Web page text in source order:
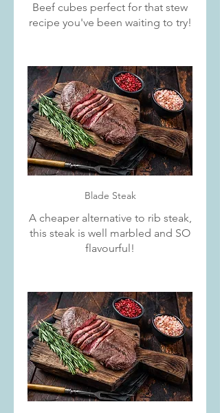
Beef cubes perfect for that stew
recipe you've been waiting to try!
Blade Steak
A cheaper alternative to rib steak,
this steak is well marbled and SO
flavourful!